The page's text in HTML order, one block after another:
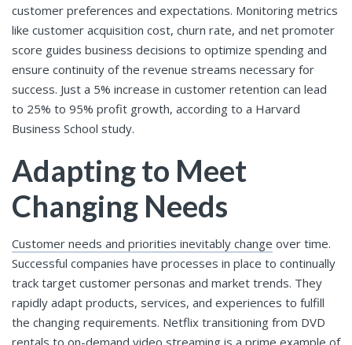
customer preferences and expectations. Monitoring metrics
like customer acquisition cost, churn rate, and net promoter
score guides business decisions to optimize spending and
ensure continuity of the revenue streams necessary for
success. Just a 5% increase in customer retention can lead
to 25% to 95% profit growth, according to a Harvard
Business School study.
Adapting to Meet
Changing Needs
Customer needs and priorities inevitably change over time.
Successful companies have processes in place to continually
track target customer personas and market trends. They
rapidly adapt products, services, and experiences to fulfill
the changing requirements. Netflix transitioning from DVD